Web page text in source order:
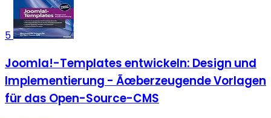
5
Joomla!-Templates entwickeln: Design und
Implementierung - Ãœberzeugende Vorlagen
für das Open-Source-CMS